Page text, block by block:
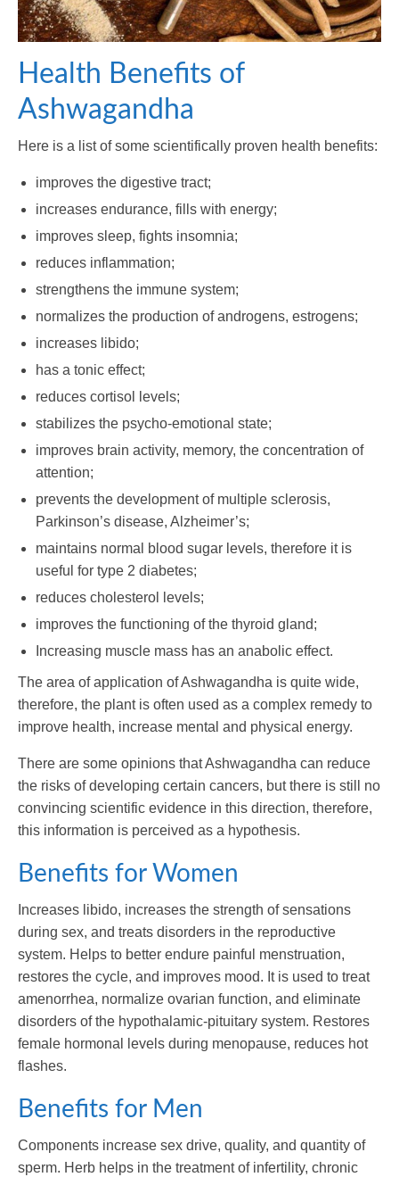
Health Benefits of
Ashwagandha
Here is a list of some scientifically proven health benefits:
improves the digestive tract;
increases endurance, fills with energy;
improves sleep, fights insomnia;
reduces inflammation;
strengthens the immune system;
normalizes the production of androgens, estrogens;
increases libido;
has a tonic effect;
reduces cortisol levels;
stabilizes the psycho-emotional state;
improves brain activity, memory, the concentration of
attention;
prevents the development of multiple sclerosis,
Parkinson’s disease, Alzheimer’s;
maintains normal blood sugar levels, therefore it is
useful for type 2 diabetes;
reduces cholesterol levels;
improves the functioning of the thyroid gland;
Increasing muscle mass has an anabolic effect.
The area of ​​application of Ashwagandha is quite wide,
therefore, the plant is often used as a complex remedy to
improve health, increase mental and physical energy.
There are some opinions that Ashwagandha can reduce
the risks of developing certain cancers, but there is still no
convincing scientific evidence in this direction, therefore,
this information is perceived as a hypothesis.
Benefits for Women
Increases libido, increases the strength of sensations
during sex, and treats disorders in the reproductive
system. Helps to better endure painful menstruation,
restores the cycle, and improves mood. It is used to treat
amenorrhea, normalize ovarian function, and eliminate
disorders of the hypothalamic-pituitary system. Restores
female hormonal levels during menopause, reduces hot
flashes.
Benefits for Men
Components increase sex drive, quality, and quantity of
sperm. Herb helps in the treatment of infertility, chronic